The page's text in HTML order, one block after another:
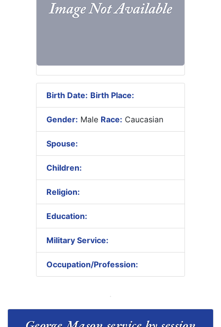
Birth Date: Birth Place:
Gender: Male Race: Caucasian
Spouse:
Children:
Religion:
Education:
Military Service:
Occupation/Profession: